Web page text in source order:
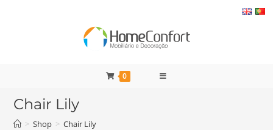
0
Chair Lily
> Shop > Chair Lily